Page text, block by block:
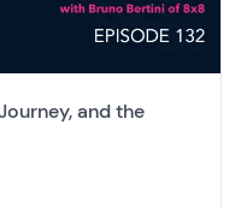
and the